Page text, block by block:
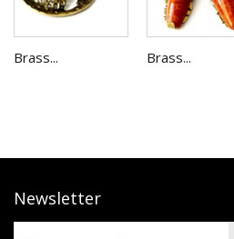
Brass... Brass...
Newsletter